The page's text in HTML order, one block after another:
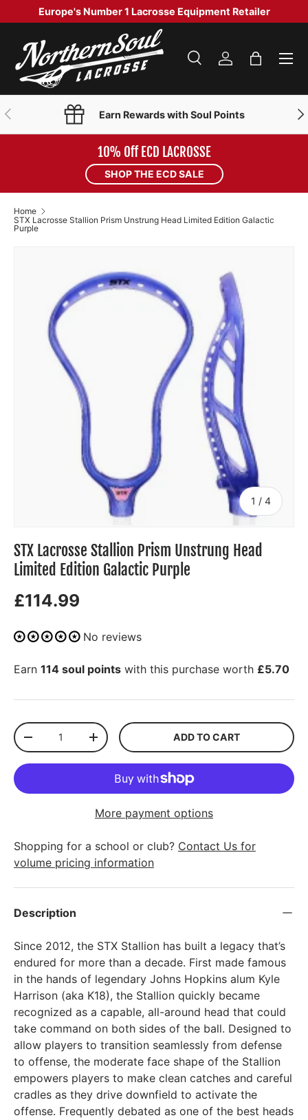
SKIP TO CONTENT
Europe's Number 1 Lacrosse Equipment Retailer
Search
Product type
SearchLog inBag
Menu
PREVIOUS Earn Rewards with Soul Points
10% Off ECD LACROSSE
SHOP THE ECD SALE
Home
STX Lacrosse Stallion Prism Unstrung Head Limited Edition Galactic
Purple
1 / of
4
STX Lacrosse Stallion Prism Unstrung Head
Limited Edition Galactic Purple
£114.99
No reviews
Earn 114 soul points with this purchase worth £5.70
Qty
-
+ ADD TO CART
More payment options
Shopping for a school or club? Contact Us for
volume pricing information
Description
Since 2012, the STX Stallion has built a legacy that’s
endured for more than a decade. First made famous
in the hands of legendary Johns Hopkins alum Kyle
Harrison (aka K18), the Stallion quickly became
recognized as a capable, all-around head that could
take command on both sides of the ball. Designed to
allow players to transition seamlessly from defense
to offense, the moderate face shape of the Stallion
empowers players to make clean catches and careful
cradles as they drive downfield to activate the
offense. Frequently debated as one of the best heads